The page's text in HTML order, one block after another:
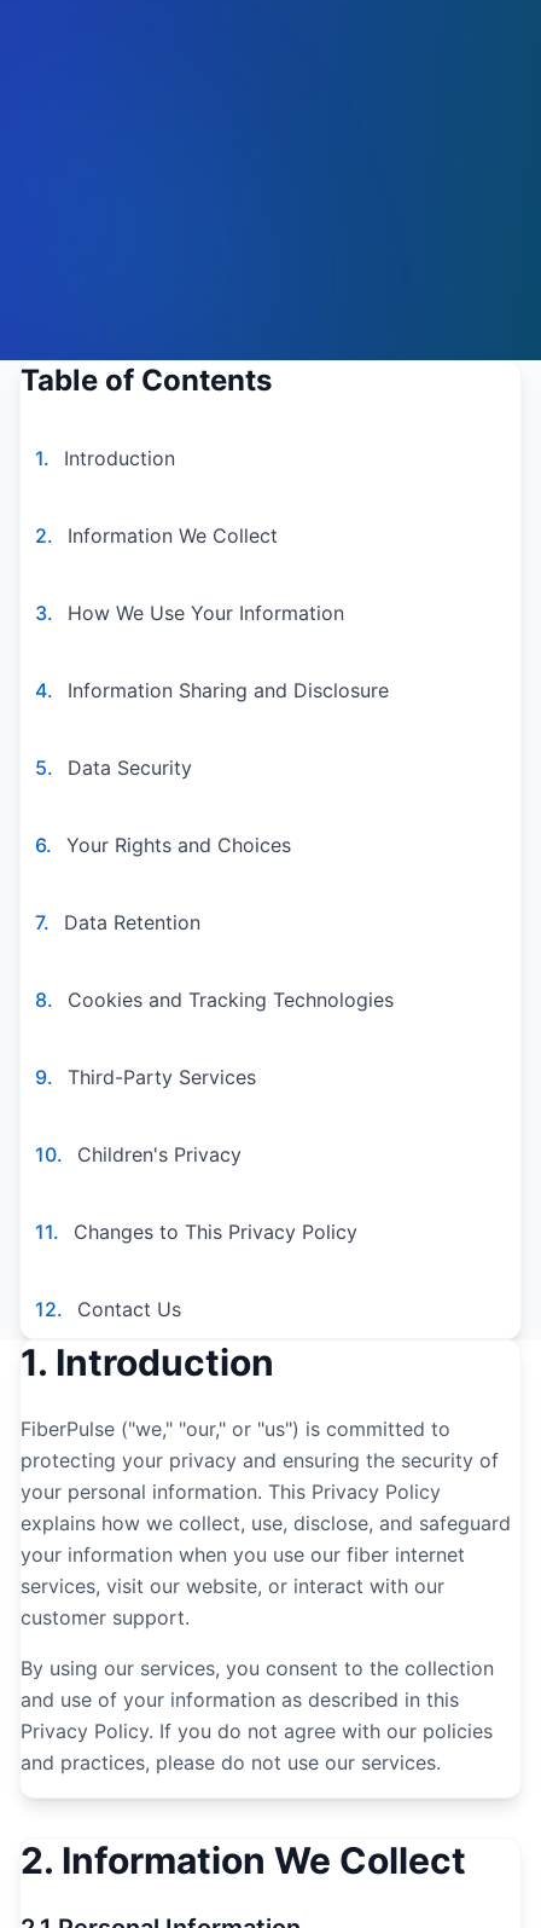
Table of Contents
1. Introduction
2. Information We Collect
3. How We Use Your Information
4. Information Sharing and Disclosure
5. Data Security
6. Your Rights and Choices
7. Data Retention
8. Cookies and Tracking Technologies
9. Third-Party Services
10. Children's Privacy
11. Changes to This Privacy Policy
12. Contact Us
1. Introduction
FiberPulse ("we," "our," or "us") is committed to
protecting your privacy and ensuring the security of
your personal information. This Privacy Policy
explains how we collect, use, disclose, and safeguard
your information when you use our fiber internet
services, visit our website, or interact with our
customer support.
By using our services, you consent to the collection
and use of your information as described in this
Privacy Policy. If you do not agree with our policies
and practices, please do not use our services.
2. Information We Collect